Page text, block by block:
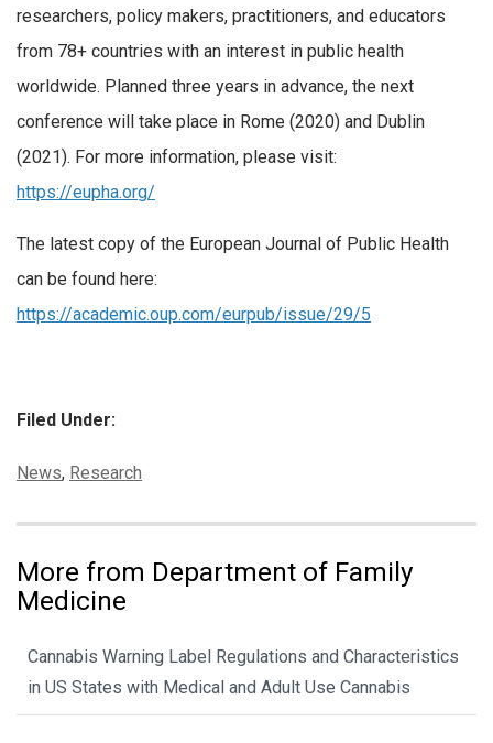
researchers, policy makers, practitioners, and educators
from 78+ countries with an interest in public health
worldwide. Planned three years in advance, the next
conference will take place in Rome (2020) and Dublin
(2021). For more information, please visit:
https://eupha.org/
The latest copy of the European Journal of Public Health
can be found here:
https://academic.oup.com/eurpub/issue/29/5
Filed Under:
Categories:
News, Research
More from Department of Family
Medicine
Cannabis Warning Label Regulations and Characteristics
in US States with Medical and Adult Use Cannabis